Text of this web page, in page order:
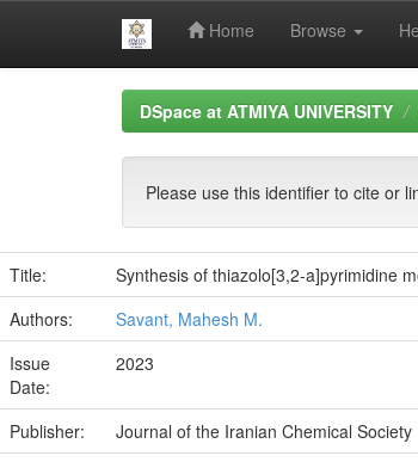
Home Browse
DSpace at ATMIYA UNIVERSITY
Please use this identifier to cite or
Title:
Synthesis of thiazolo[3,2-a]pyrimidine
Authors:
Savant, Mahesh M.
Issue
Date:
2023
Publisher:
Journal of the Iranian Chemical Society